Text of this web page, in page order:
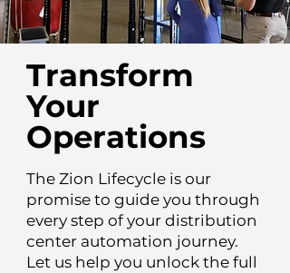
Transform
Your
Operations
The Zion Lifecycle is our
promise to guide you through
every step of your distribution
center automation journey.
Let us help you unlock the full